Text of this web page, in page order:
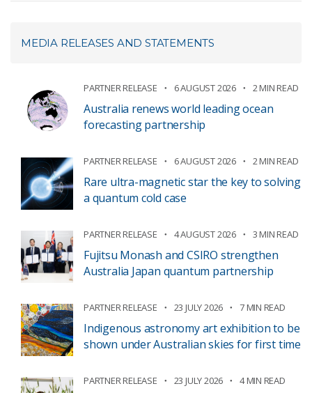
MEDIA RELEASES AND STATEMENTS
PARTNER RELEASE 6 AUGUST 2026 2 MIN READ
Australia renews world leading ocean
forecasting partnership
PARTNER RELEASE 6 AUGUST 2026 2 MIN READ
Rare ultra-magnetic star the key to solving
a quantum cold case
PARTNER RELEASE 4 AUGUST 2026 3 MIN READ
Fujitsu Monash and CSIRO strengthen
Australia Japan quantum partnership
PARTNER RELEASE 23 JULY 2026 7 MIN READ
Indigenous astronomy art exhibition to be
shown under Australian skies for first time
PARTNER RELEASE 23 JULY 2026 4 MIN READ